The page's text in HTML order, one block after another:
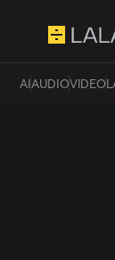
AIAUDIOVIDEO